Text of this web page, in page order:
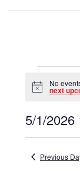
for
May
1,
2026
Notice
No
next
5/1/2026
date.
Previous